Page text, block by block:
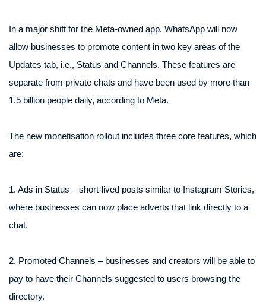
In a major shift for the Meta-owned app, WhatsApp will now
allow businesses to promote content in two key areas of the
Updates tab, i.e., Status and Channels. These features are
separate from private chats and have been used by more than
1.5 billion people daily, according to Meta.
The new monetisation rollout includes three core features, which
are:
1. Ads in Status – short-lived posts similar to Instagram Stories,
where businesses can now place adverts that link directly to a
chat.
2. Promoted Channels – businesses and creators will be able to
pay to have their Channels suggested to users browsing the
directory.